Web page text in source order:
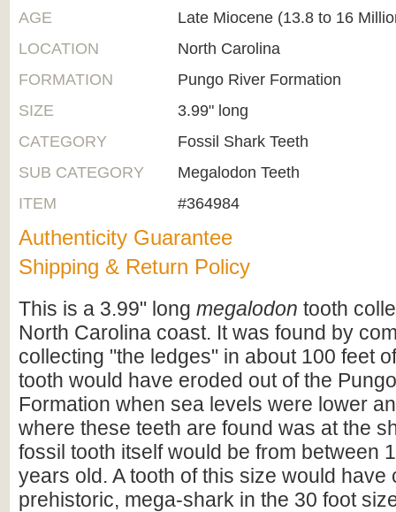
AGE
Late Miocene (13.8 to 16
LOCATION
North Carolina
FORMATION
Pungo River Formation
SIZE
3.99" long
CATEGORY
Fossil Shark Teeth
SUB CATEGORY
Megalodon Teeth
ITEM
#364984
Authenticity Guarantee
Shipping & Return Policy
This is a 3.99" long megalodon tooth
North Carolina coast. It was found by
collecting "the ledges" in about 100 feet
tooth would have eroded out of the
Formation when sea levels were lower
where these teeth are found was at the
fossil tooth itself would be from between
years old. A tooth of this size would have
prehistoric, mega-shark in the 30 foot